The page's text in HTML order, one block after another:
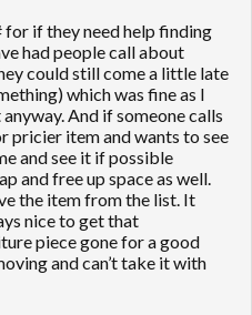
for if they need help finding
had people call about
could still come a little late
which was fine as I
And if someone calls
pricier item and wants to see
and see it if possible
and free up space as well.
the item from the list. It
nice to get that
piece gone for a good
and can’t take it with